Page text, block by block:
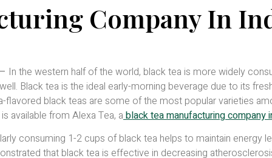
Company In
In the western half of the world, black tea is more widely
Black tea is the ideal early-morning beverage due to its
flavored black teas are some of the most popular varieties
available from Alexa Tea, a black tea manufacturing company
consuming 1-2 cups of black tea helps to maintain energy
that black tea is effective in decreasing